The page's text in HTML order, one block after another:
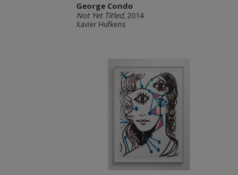
George Condo
Not Yet Titled, 2014
Xavier Hufkens